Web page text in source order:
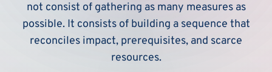
not consist of gathering as many measures as
possible. It consists of building a sequence that
reconciles impact, prerequisites, and scarce
resources.